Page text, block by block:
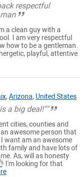
respectful
a clean guy with a
I am very respectful
how to be a gentleman.
playful, attentive
,Arizona, United States
a big deal!""
cities, counties and
awesome person that
want am an awesome
family and have lots of
As, will as honesty
I'm looking for that